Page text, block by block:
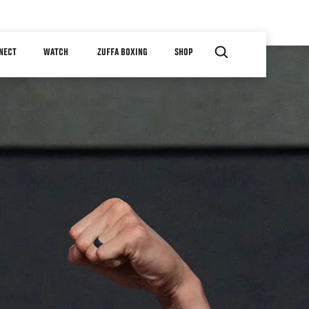
WATCH ZUFFA BOXING SHOP